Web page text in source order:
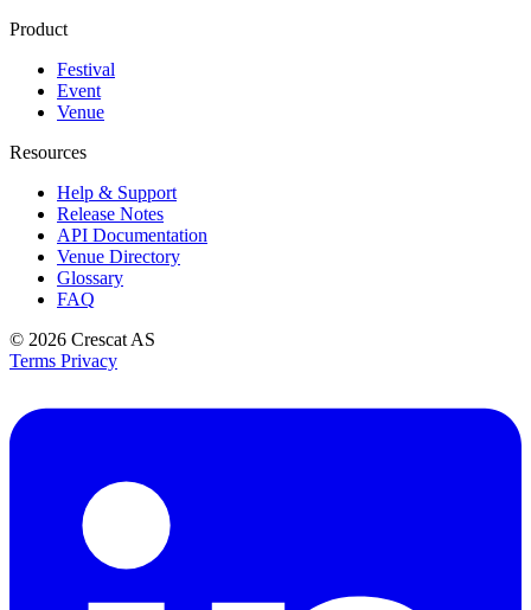
Product
Festival
Event
Venue
Resources
Help & Support
Release Notes
API Documentation
Venue Directory
Glossary
FAQ
© 2026 Crescat AS
Terms Privacy